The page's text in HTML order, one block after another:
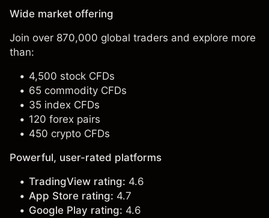
Wide market offering
Join over 870,000 global traders and explore more
than:
4,500 stock CFDs
65 commodity CFDs
35 index CFDs
120 forex pairs
450 crypto CFDs
Powerful, user-rated platforms
TradingView rating: 4.6
App Store rating: 4.7
Google Play rating: 4.6